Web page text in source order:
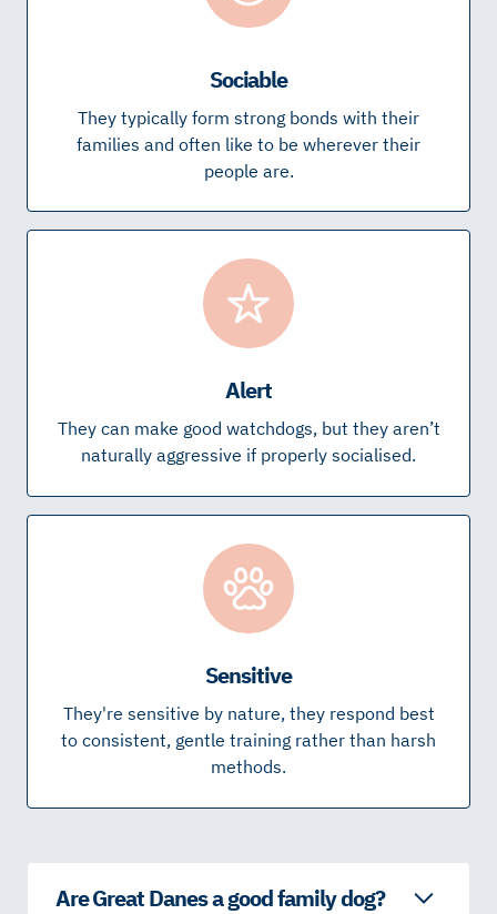
Sociable
They typically form strong bonds with their
families and often like to be wherever their
people are.
Alert
They can make good watchdogs, but they aren’t
naturally aggressive if properly socialised.
Sensitive
They're sensitive by nature, they respond best
to consistent, gentle training rather than harsh
methods.
Are Great Danes a good family dog?